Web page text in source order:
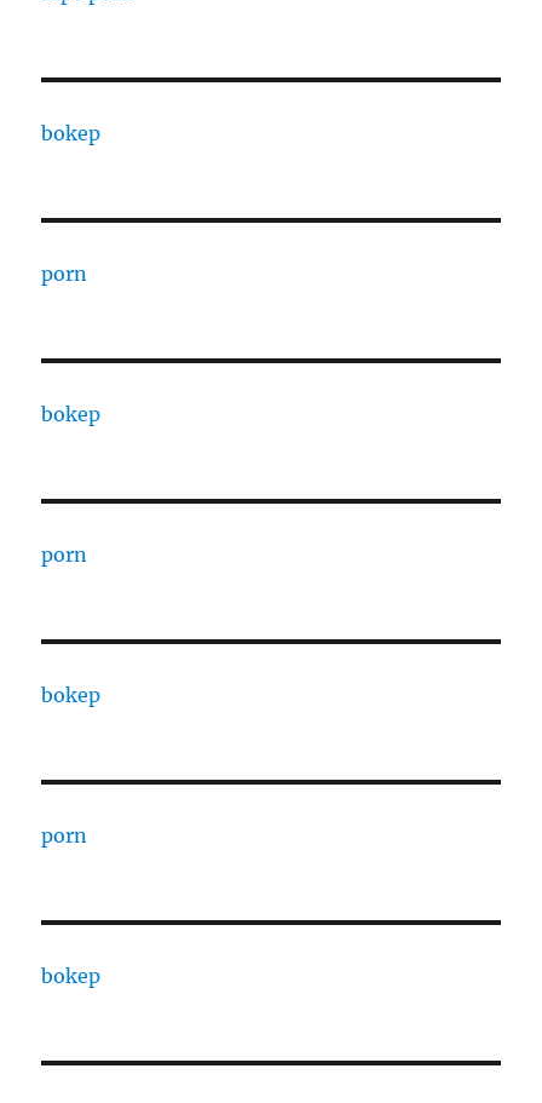
bokep
porn
bokep
porn
bokep
porn
bokep